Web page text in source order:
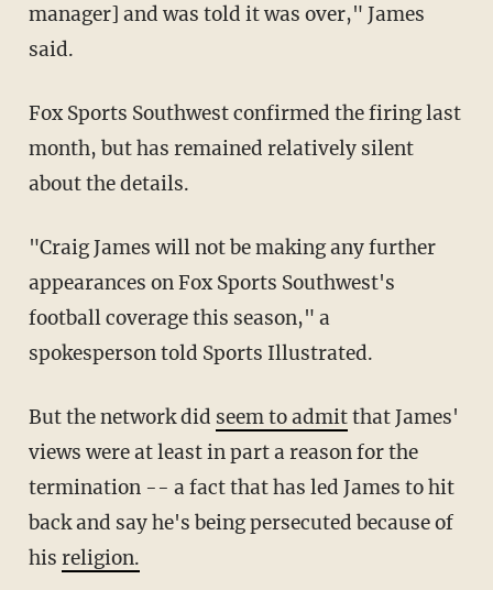
manager] and was told it was over," James
said.
Fox Sports Southwest confirmed the firing last
month, but has remained relatively silent
about the details.
"Craig James will not be making any further
appearances on Fox Sports Southwest's
football coverage this season," a
spokesperson told Sports Illustrated.
But the network did seem to admitthat James'
views were at least in part a reason for the
termination -- a fact that has led James to hit
back and say he's being persecuted because of
his religion.